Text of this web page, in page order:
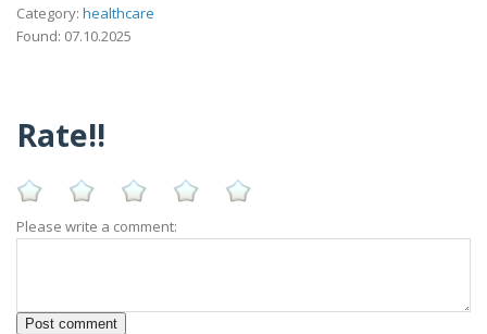
Category: healthcare
Found: 07.10.2025
Rate!!
Please write a comment: